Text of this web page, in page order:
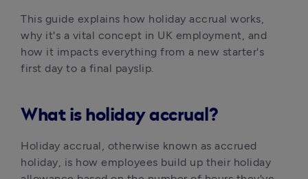
This guide explains how holiday accrual works,
why it's a vital concept in UK employment, and
how it impacts everything from a new starter's
first day to a final payslip.
What is holiday accrual?
Holiday accrual, otherwise known as accrued
holiday, is how employees build up their holiday